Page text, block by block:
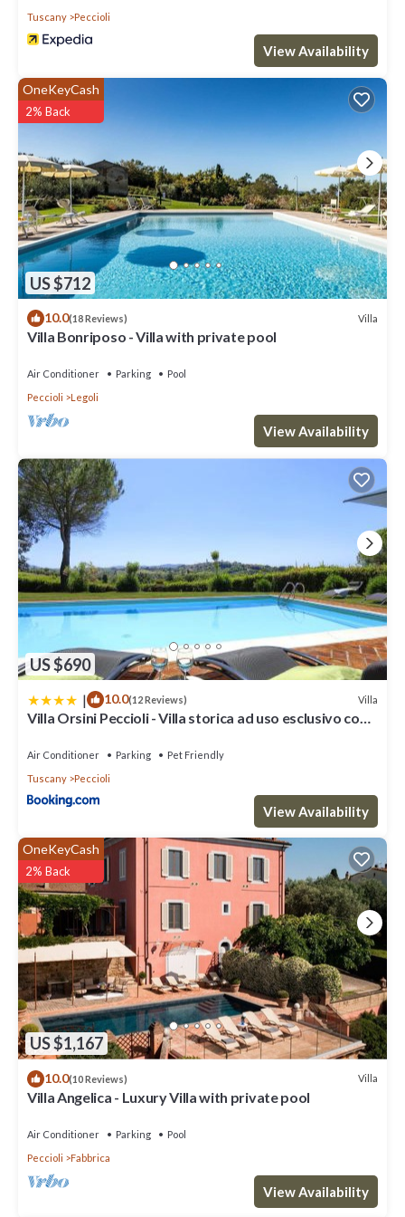
Tuscany
Peccioli
View Availability
US $712
OneKeyCash
2% Back
10.0(18 Reviews) Villa
Villa Bonriposo - Villa with private pool
Air Conditioner Parking
Pool
Peccioli
Legoli
View Availability
US $690
| 10.0(12 Reviews) Villa
Villa Orsini Peccioli - Villa storica ad uso esclusivo con
Air Conditioner Parking
Pet Friendly
Tuscany
Peccioli
View Availability
US $1,167
OneKeyCash
2% Back
10.0(10 Reviews) Villa
Villa Angelica - Luxury Villa with private pool
Air Conditioner Parking
Pool
Peccioli
Fabbrica
View Availability